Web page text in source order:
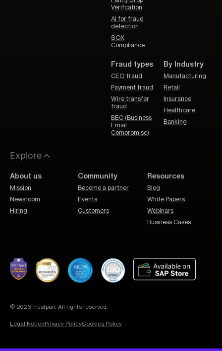
Verifcation
AI for fraud
detection
SOX
Compliance
Fraud types
CEO fraud
Payment fraud
Wire transfer
fraud
BEC (Business
Email
Compromise)
By Industry
Manufacturing
Retail
Insurance
Healthcare
Banking
Explore
About us
Mission
Newsroom
Hiring
Community
Become a partner
Events
Customers
Resources
Blog
White Papers
Webinars
Business Cases
© 2026 Trustpair. All rights reserved.
Legal NoticePrivacy PolicyCookies Policy